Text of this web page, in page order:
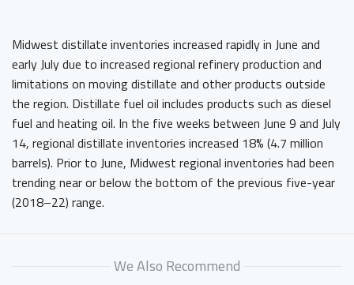
Midwest distillate inventories increased rapidly in June and
early July due to increased regional refinery production and
limitations on moving distillate and other products outside
the region. Distillate fuel oil includes products such as diesel
fuel and heating oil. In the five weeks between June 9 and July
14, regional distillate inventories increased 18% (4.7 million
barrels). Prior to June, Midwest regional inventories had been
trending near or below the bottom of the previous five-year
(2018–22) range.
We Also Recommend